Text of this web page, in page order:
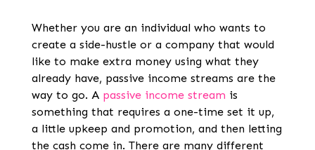
Whether you are an individual who wants to
create a side-hustle or a company that would
like to make extra money using what they
already have, passive income streams are the
way to go. A passive income stream is
something that requires a one-time set it up,
a little upkeep and promotion, and then letting
the cash come in. There are many different